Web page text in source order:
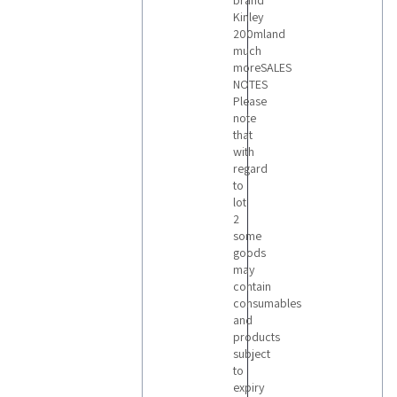
Kinley
200mland
much
moreSALES
NOTES
Please
note
that
with
regard
to
lot
2
some
goods
may
contain
consumables
and
products
subject
to
expiry